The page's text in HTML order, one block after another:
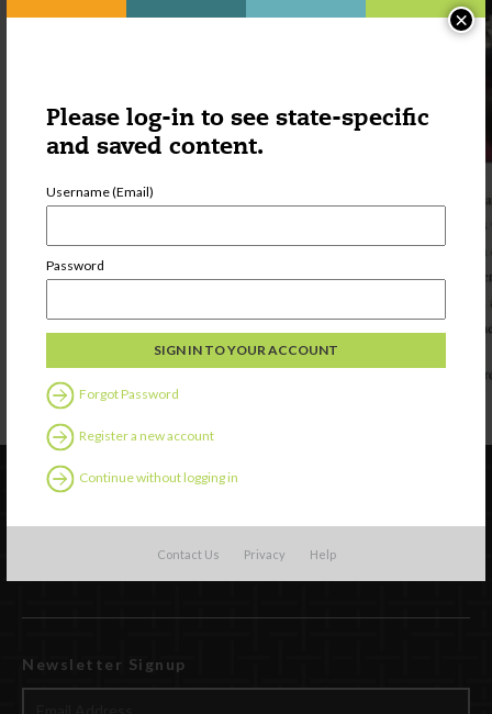
Please log-in to see state-specific
and saved content.
Username (Email)
Password
Forgot Password
Register a new account
Continue without logging in
Contact Us Privacy Help
×
Newsletter Signup